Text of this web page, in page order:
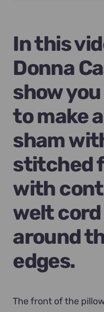
In this
Donna
show
to make
sham
stitched
with
welt cord
around
edges.
The front of the